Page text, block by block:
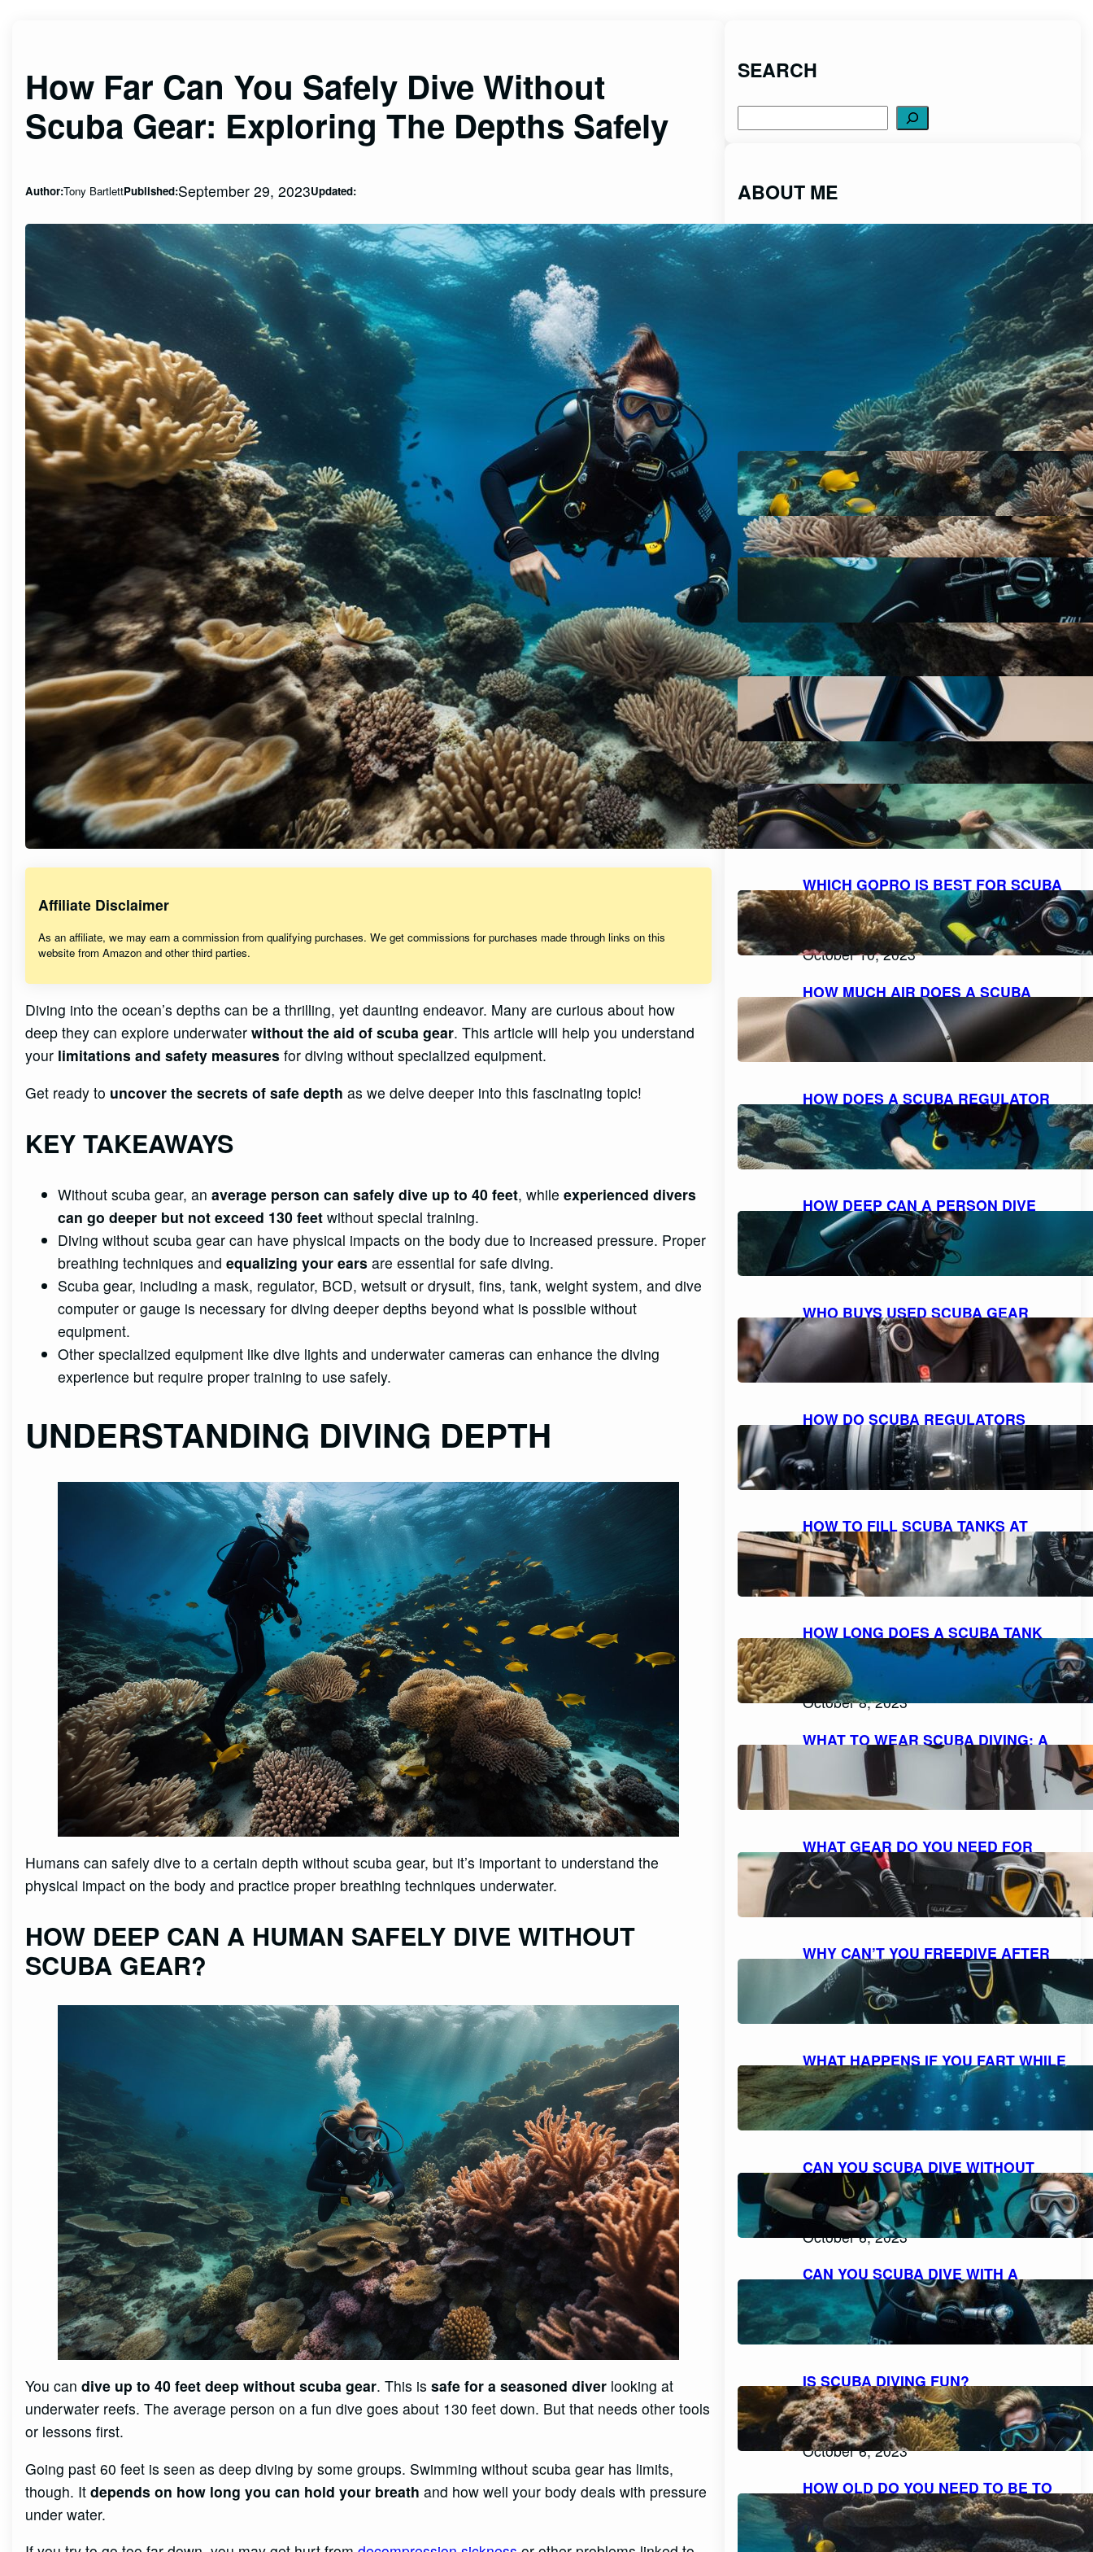
How Far Can You Safely Dive Without
Scuba Gear: Exploring The Depths Safely
Author:Tony BartlettPublished:September 29, 2023Updated:
Affiliate Disclaimer
As an affiliate, we may earn a commission from qualifying purchases. We get commissions for purchases made through links on this
website from Amazon and other third parties.
Diving into the ocean’s depths can be a thrilling, yet daunting endeavor. Many are curious about how
deep they can explore underwaterwithout the aid of scuba gear. This article will help you understand
your limitations and safety measures for diving without specialized equipment.
Get ready to uncover the secrets of safe depth as we delve deeper into this fascinating topic!
KEY TAKEAWAYS
Without scuba gear, anaverage person can safely dive up to 40 feet, whileexperienced divers
can go deeper but not exceed 130 feet without special training.
Diving without scuba gear can have physical impacts on the body due to increased pressure. Proper
breathing techniques andequalizing your ears are essential for safe diving.
Scuba gear, including a mask, regulator, BCD, wetsuit or drysuit, fins, tank, weight system, and dive
computer or gauge is necessary for diving deeper depths beyond what is possible without
equipment.
Other specialized equipment like dive lights and underwater cameras can enhance the diving
experience but require proper training to use safely.
UNDERSTANDING DIVING DEPTH
Humans can safely dive to a certain depth without scuba gear, but it’s important to understand the
physical impact on the body and practice proper breathing techniques underwater.
HOW DEEP CAN A HUMAN SAFELY DIVE WITHOUT
SCUBA GEAR?
You candive up to 40 feet deep without scuba gear. This issafe for a seasoned diver looking at
underwater reefs. The average person on a fun dive goes about 130 feet down. But that needs other tools
or lessons first.
Going past 60 feet is seen as deep diving by some groups. Swimming without scuba gear has limits,
though. Itdepends on how long you can hold your breath and how well your body deals with pressure
under water.
SEARCH
ABOUT ME
ScubaDiveCentral was created to share
fascinating insights into the captivating world of
scuba diving from a place of passion and integrity.
LATEST POSTS
HOW DEEP CAN YOU DIVE WITHOUT
SCUBA GEAR: EXPLORING THE
LIMITS FOR RECREATIONAL FREE
DIVING
October 11, 2023
A SCUBA TANK FOR RECREATIONAL
DIVING SHOULD BE FILLED WITH
PURE, FILTERED COMPRESSED AIR
OR NITROX: WHAT YOU NEED TO
KNOW
October 11, 2023
HOW TO CLEAN A NEW SCUBA
MASK FOR A CRYSTAL CLEAR
DIVING EXPERIENCE
October 11, 2023
HOW TO FILL A SCUBA TANK
SAFELY: A STEP-BY-STEP GUIDE
October 11, 2023
WHICH GOPRO IS BEST FOR SCUBA
DIVING: A COMPREHENSIVE GUIDE
TO CHOOSING THE PERFECT
CAMERA.
October 10, 2023
HOW MUCH AIR DOES A SCUBA
TANK TYPICALLY HOLD?
October 10, 2023
HOW DOES A SCUBA REGULATOR
WORK: UNDERSTANDING THE
MECHANICS
October 10, 2023
HOW DEEP CAN A PERSON DIVE
WITH SCUBA GEAR: THE MAXIMUM
DEPTH FOR DIVING
October 9, 2023
WHO BUYS USED SCUBA GEAR
NEAR ME: A GUIDE TO SELLING
YOUR GEAR
October 9, 2023
HOW DO SCUBA REGULATORS
WORK: EXPLAINED AND
DEMYSTIFIED
October 9, 2023
HOW TO FILL SCUBA TANKS AT
HOME: A STEP-BY-STEP GUIDE FOR
SAFE REFILLING
October 8, 2023
HOW LONG DOES A SCUBA TANK
LAST AT 10 FEET? UNDERSTANDING
AIR CONSUMPTION AND DIVE
DURATION
October 8, 2023
WHAT TO WEAR SCUBA DIVING: A
COMPREHENSIVE GUIDE TO DIVE
October 7, 2023
WHAT GEAR DO YOU NEED FOR
SCUBA DIVING: A COMPREHENSIVE
GUIDE TO ESSENTIAL EQUIPMENT
October 7, 2023
WHY CAN’T YOU FREEDIVE AFTER
SCUBA DIVING: UNDERSTANDING
THE RISKS AND DANGERS
October 7, 2023
WHAT HAPPENS IF YOU FART WHILE
SCUBA DIVING: MYTH VS. REALITY
AND FACTS EXPLAINED
October 7, 2023
CAN YOU SCUBA DIVE WITHOUT
KNOWING HOW TO SWIM?
EXPLORING THE POSSIBILITIES FOR
NON-SWIMMERS
October 6, 2023
CAN YOU SCUBA DIVE WITH A
BEARD AND MOUSTACHE
COMFORTABLY?
October 6, 2023
IS SCUBA DIVING FUN?
DISCOVERING THE THRILL AND
DELIGHT OF UNDERWATER
ADVENTURES
October 6, 2023
HOW OLD DO YOU NEED TO BE TO
SCUBA DIVE? UNVEILING THE AGE
RESTRICTIONS FOR SCUBA DIVING
October 6, 2023